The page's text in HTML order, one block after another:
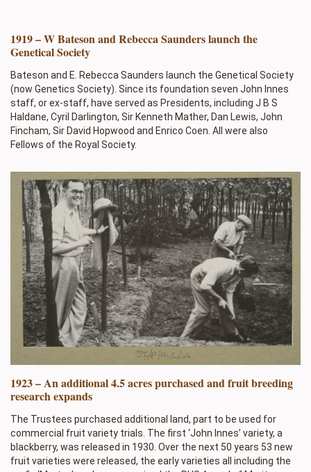
1919 – W Bateson and Rebecca Saunders launch the
Genetical Society
Bateson and E. Rebecca Saunders launch the Genetical Society
(now Genetics Society). Since its foundation seven John Innes
staff, or ex-staff, have served as Presidents, including J B S
Haldane, Cyril Darlington, Sir Kenneth Mather, Dan Lewis, John
Fincham, Sir David Hopwood and Enrico Coen. All were also
Fellows of the Royal Society.
1923 – An additional 4.5 acres purchased and fruit breeding
research expands
The Trustees purchased additional land, part to be used for
commercial fruit variety trials. The first ‘John Innes’ variety, a
blackberry, was released in 1930. Over the next 50 years 53 new
fruit varieties were released, the early varieties all including the